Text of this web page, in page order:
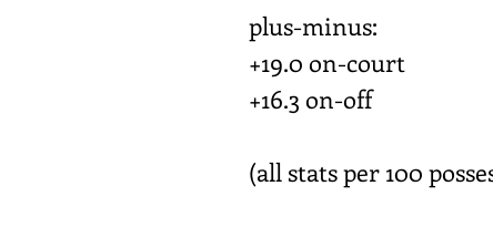
plus-minus:
+19.0 on-court
+16.3 on-off
(all stats per 100